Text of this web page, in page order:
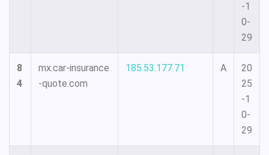
-1
0-
29
8
4
mx.car-insurance
-quote.com
185.53.177.71 A
20
25
-1
0-
29